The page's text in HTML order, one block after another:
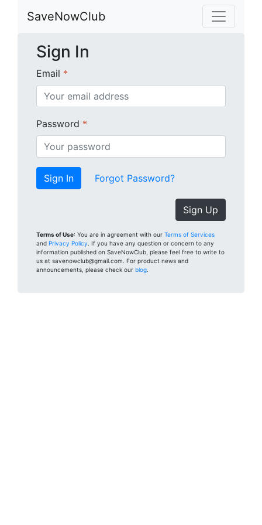
SaveNowClub
Sign In
Email *
Password *
Forgot Password?
Sign Up
Terms of Use: You are in agreement with our Terms of Services
and Privacy Policy . If you have any question or concern to any
information published on SaveNowClub, please feel free to write to
us at savenowclub@gmail.com. For product news and
announcements, please check our blog